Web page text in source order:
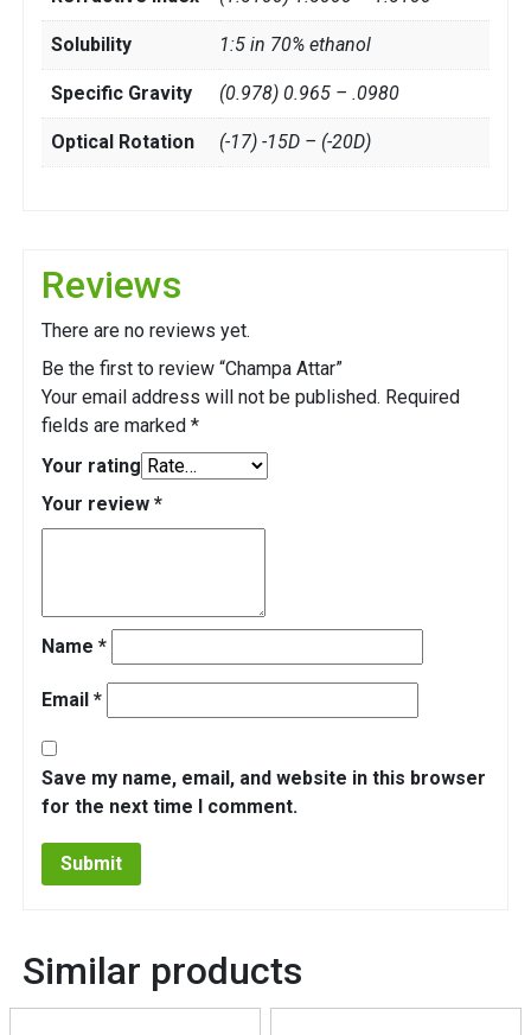
Solubility 1:5 in 70% ethanol
Specific Gravity (0.978) 0.965 – .0980
Optical Rotation (-17) -15D – (-20D)
Reviews
There are no reviews yet.
Be the first to review “Champa Attar”
Your email address will not be published. Required
fields are marked *
Your rating
Your review *
Name *
Email *
Save my name, email, and website in this browser
for the next time I comment.
Similar products